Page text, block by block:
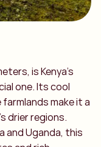
is Kenya’s
one. Its cool
make it a
drier regions.
and Uganda, this